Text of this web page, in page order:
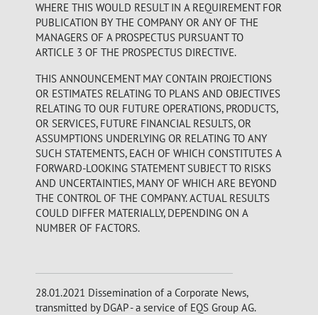
WHERE THIS WOULD RESULT IN A REQUIREMENT FOR
PUBLICATION BY THE COMPANY OR ANY OF THE
MANAGERS OF A PROSPECTUS PURSUANT TO
ARTICLE 3 OF THE PROSPECTUS DIRECTIVE.
THIS ANNOUNCEMENT MAY CONTAIN PROJECTIONS
OR ESTIMATES RELATING TO PLANS AND OBJECTIVES
RELATING TO OUR FUTURE OPERATIONS, PRODUCTS,
OR SERVICES, FUTURE FINANCIAL RESULTS, OR
ASSUMPTIONS UNDERLYING OR RELATING TO ANY
SUCH STATEMENTS, EACH OF WHICH CONSTITUTES A
FORWARD-LOOKING STATEMENT SUBJECT TO RISKS
AND UNCERTAINTIES, MANY OF WHICH ARE BEYOND
THE CONTROL OF THE COMPANY. ACTUAL RESULTS
COULD DIFFER MATERIALLY, DEPENDING ON A
NUMBER OF FACTORS.
28.01.2021 Dissemination of a Corporate News,
transmitted by DGAP - a service of EQS Group AG.